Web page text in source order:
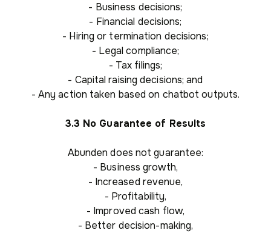
- Business decisions;
- Financial decisions;
- Hiring or termination decisions;
- Legal compliance;
- Tax filings;
- Capital raising decisions; and
- Any action taken based on chatbot outputs.
3.3 No Guarantee of Results
Abunden does not guarantee:
- Business growth,
- Increased revenue,
- Profitability,
- Improved cash flow,
- Better decision-making,